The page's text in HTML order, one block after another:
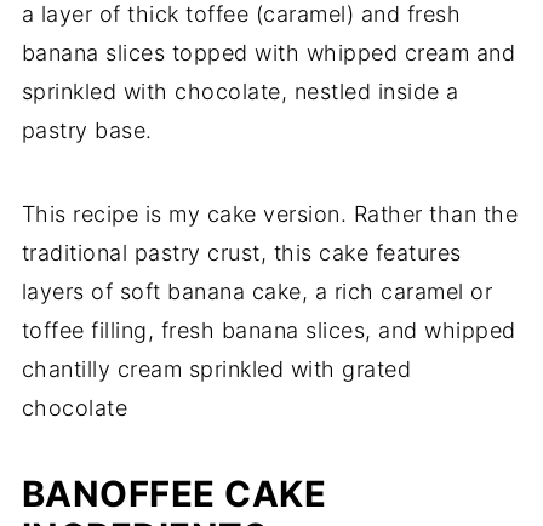
a layer of thick toffee (caramel) and fresh
banana slices topped with whipped cream and
sprinkled with chocolate, nestled inside a
pastry base.
This recipe is my cake version. Rather than the
traditional pastry crust, this cake features
layers of soft banana cake, a rich caramel or
toffee filling, fresh banana slices, and whipped
chantilly cream sprinkled with grated
chocolate
BANOFFEE CAKE